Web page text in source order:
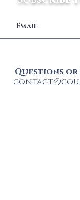
Questions or